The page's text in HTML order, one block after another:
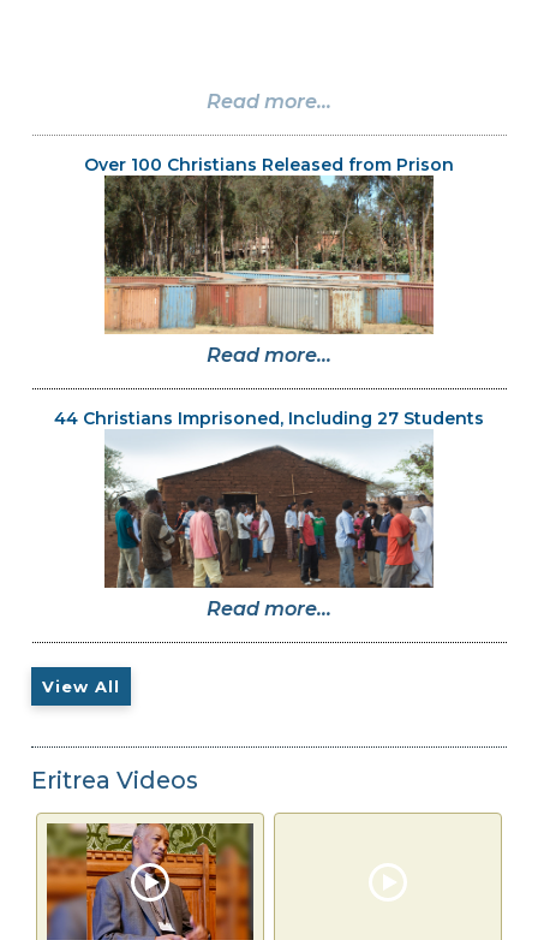
Read more...
Over 100 Christians Released from Prison
Read more...
44 Christians Imprisoned, Including 27 Students
Read more...
View All
Eritrea Videos